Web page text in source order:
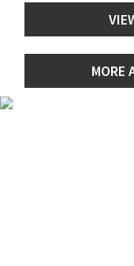
MORE